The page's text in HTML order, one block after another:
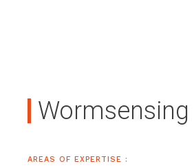
Wormsensing
AREAS OF EXPERTISE :